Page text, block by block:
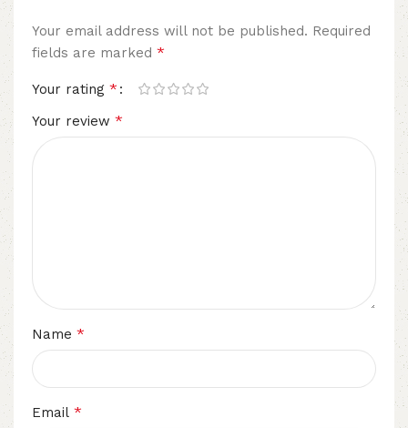
Your email address will not be published. Required
fields are marked *
Your rating *
Your review *
Name *
Email *